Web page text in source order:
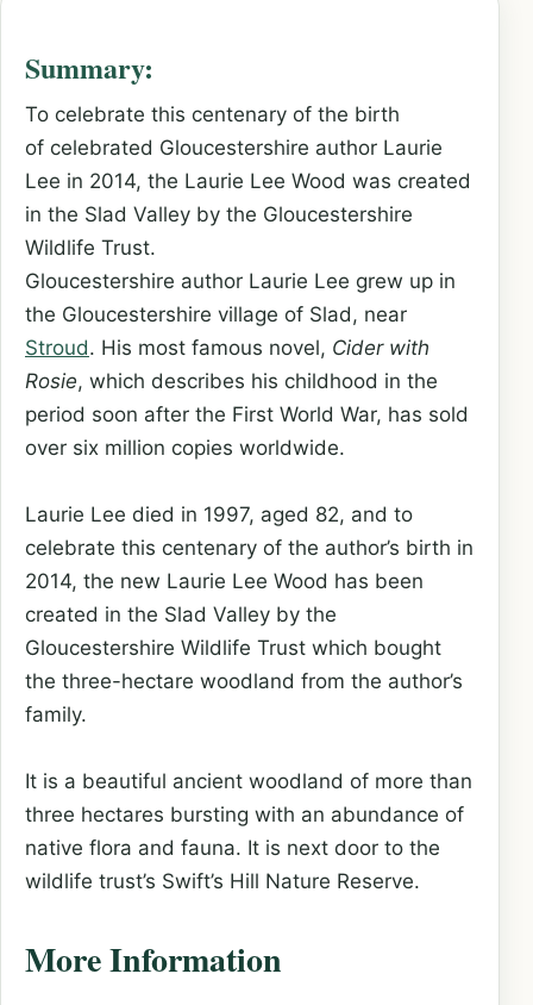
Summary:
To celebrate this centenary of the birth
of celebrated Gloucestershire author Laurie
Lee in 2014, the Laurie Lee Wood was created
in the Slad Valley by the Gloucestershire
Wildlife Trust.
Gloucestershire author Laurie Lee grew up in
the Gloucestershire village of Slad, near
Stroud. His most famous novel, Cider with
Rosie, which describes his childhood in the
period soon after the First World War, has sold
over six million copies worldwide.
Laurie Lee died in 1997, aged 82, and to
celebrate this centenary of the author’s birth in
2014, the new Laurie Lee Wood has been
created in the Slad Valley by the
Gloucestershire Wildlife Trust which bought
the three-hectare woodland from the author’s
family.
It is a beautiful ancient woodland of more than
three hectares bursting with an abundance of
native flora and fauna. It is next door to the
wildlife trust’s Swift’s Hill Nature Reserve.
More Information